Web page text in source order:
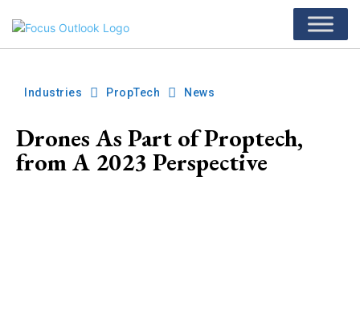
Industries PropTech News
Drones As Part of Proptech,
from A 2023 Perspective